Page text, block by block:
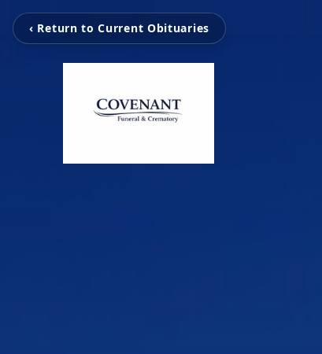
‹ Return to Current Obituaries